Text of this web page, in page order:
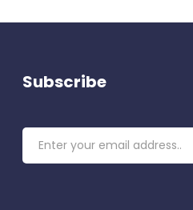
Subscribe